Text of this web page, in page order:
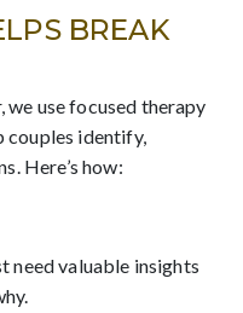
BREAK
use focused therapy
couples identify,
Here’s how:
need valuable insights